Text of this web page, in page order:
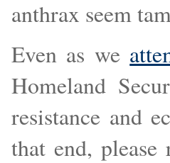
anthrax seem
Even as we
Homeland
resistance and
that end,